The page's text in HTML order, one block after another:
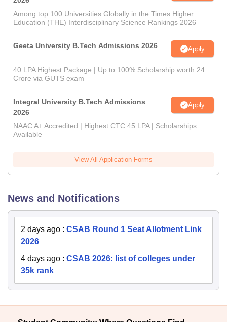
Among top 100 Universities Globally in the Times Higher
Education (THE) Interdisciplinary Science Rankings 2026
Geeta University B.Tech Admissions 2026 Apply
40 LPA Highest Package | Up to 100% Scholarship worth 24
Crore via GUTS exam
Integral University B.Tech Admissions
2026
Apply
NAAC A+ Accredited | Highest CTC 45 LPA | Scholarships
Available
View All Application Forms
News and Notifications
2 days ago : CSAB Round 1 Seat Allotment Link
2026
4 days ago : CSAB 2026: list of colleges under
35k rank